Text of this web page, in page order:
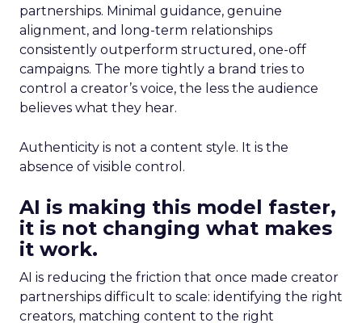
partnerships. Minimal guidance, genuine
alignment, and long-term relationships
consistently outperform structured, one-off
campaigns. The more tightly a brand tries to
control a creator’s voice, the less the audience
believes what they hear.
Authenticity is not a content style. It is the
absence of visible control.
AI is making this model faster,
it is not changing what makes
it work.
AI is reducing the friction that once made creator
partnerships difficult to scale: identifying the right
creators, matching content to the right